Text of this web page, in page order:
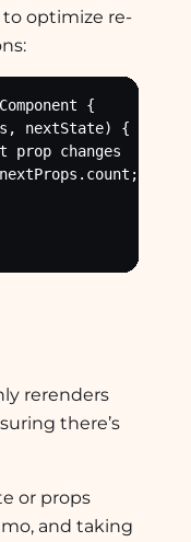
optimize re-
{
nextState) {
prop changes
rerenders
there’s
or props
and taking